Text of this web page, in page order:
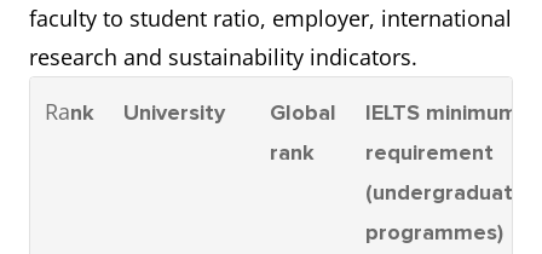
4
University
of Waikato
401 –
500
6.0
faculty to student ratio, employer, international
research and sustainability indicators.
Rank University
Global
rank
IELTS minimum
requirement
(undergraduate
programmes)